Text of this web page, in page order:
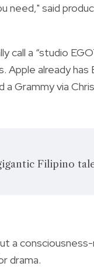
need," said
a “studio
Apple already
a Grammy via
Filipino
a consciousness-
drama.